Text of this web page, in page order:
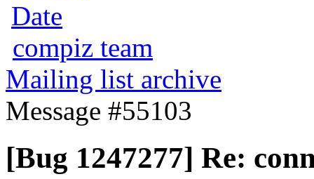
Date
compiz team
Mailing list archive
Message #55103
[Bug 1247277] Re: